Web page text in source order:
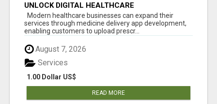
UNLOCK DIGITAL HEALTHCARE
OPPORTUNITIES WITH MEDICINE DELIVERY APP
DEVELOPMENT
Modern healthcare businesses can expand their
services through medicine delivery app development,
enabling customers to upload prescr...
August 7, 2026
1.00 Dollar US$
Services
READ MORE